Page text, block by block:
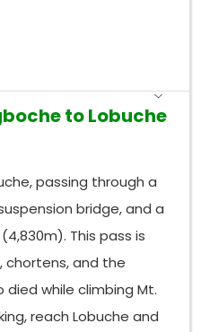
to Lobuche
passing through a
bridge, and a
This pass is
chortens, and the
while climbing Mt.
reach Lobuche and